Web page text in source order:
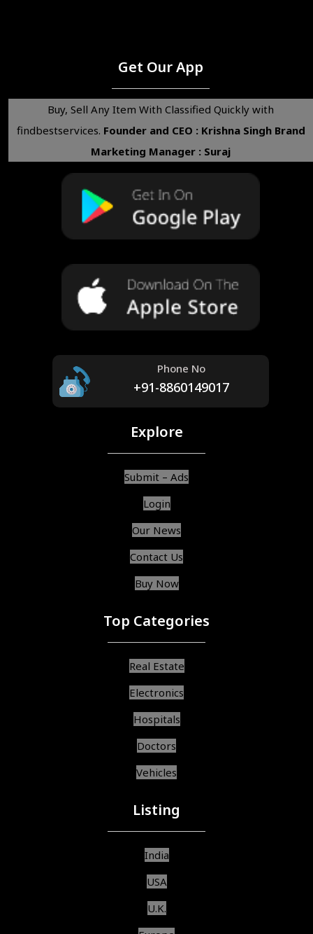
Get Our App
Buy, Sell Any Item With Classified Quickly with
findbestservices. Founder and CEO : Krishna Singh Brand
Marketing Manager : Suraj
Phone No
+91-8860149017
Explore
Submit – Ads
Login
Our News
Contact Us
Buy Now
Top Categories
Real Estate
Electronics
Hospitals
Doctors
Vehicles
Listing
India
USA
U.K.